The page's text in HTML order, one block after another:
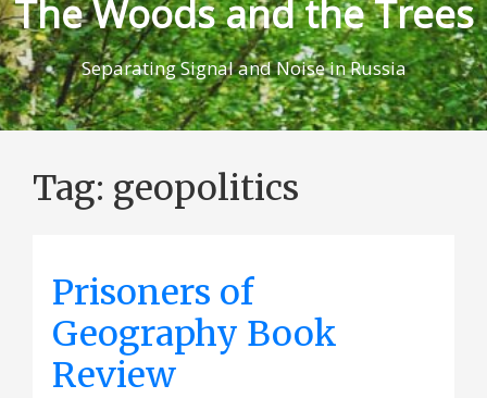
The Woods and the Trees
Separating Signal and Noise in Russia
Tag: geopolitics
Prisoners of
Geography Book
Review